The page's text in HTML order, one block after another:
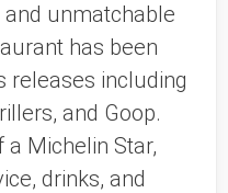
unmatchable
has been
releases including
and Goop.
a Michelin Star,
drinks, and